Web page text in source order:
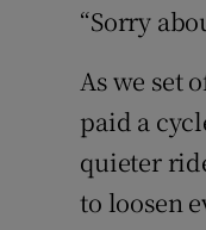
“Sorry
As we set
paid a
quieter
to loosen